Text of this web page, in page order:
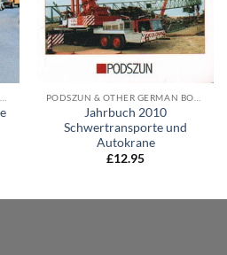
Jahrbuch 2010
Schwertransporte und
Autokrane
£12.95